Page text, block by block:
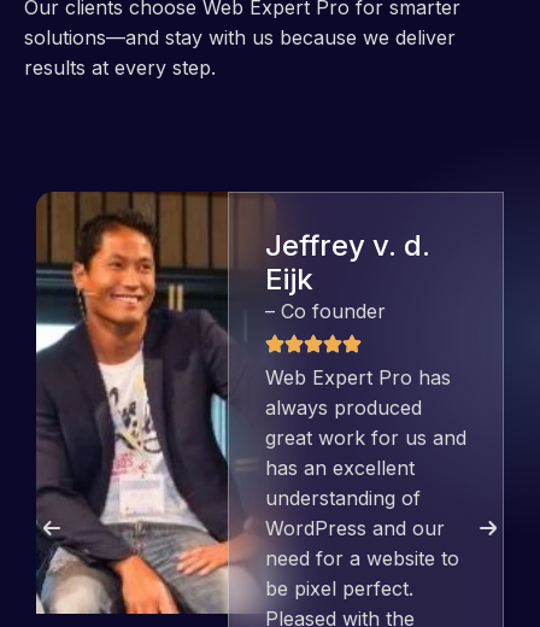
Our clients choose Web Expert Pro for smarter
solutions—and stay with us because we deliver
results at every step.
Jeffrey v. d.
Eijk
– Co founder
Web Expert Pro has
always produced
great work for us and
has an excellent
understanding of
WordPress and our
need for a website to
be pixel perfect.
Pleased with the